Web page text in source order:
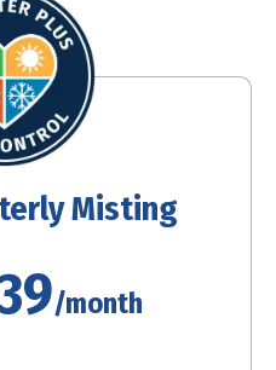
Misting
/month